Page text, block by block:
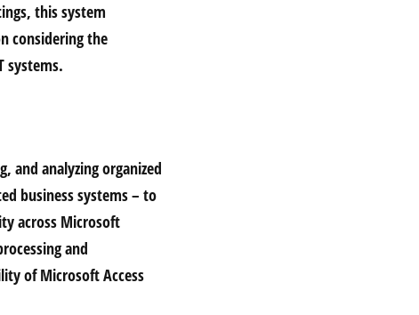
this system
considering the
systems.
and analyzing organized
business systems – to
across Microsoft
and
of Microsoft Access